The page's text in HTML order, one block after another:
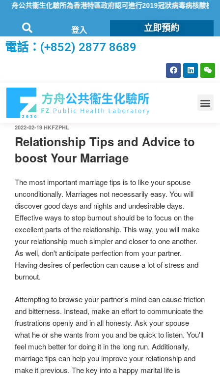
公共衞生化驗所為香港特區政府認可進行2019冠狀病毒病核酸檢測的本
登入 立即預約
電話：(+852) 2877 8689
2022-02-19 HKFZPHL
Relationship Tips and Advice to
boost Your Marriage
The most important marriage tips is to like your spouse
unconditionally. Marriages not necessarily easy. You will
discover good days and nights and undesirable days.
Effective ways to stop burnout should be to focus on the
excellent parts of the relationship. This way, you will make
your relationship much simpler and closer to one another.
As well, don't anticipate perfection from your partner.
Having desires of perfection can cause a lot of stress and
burnout.
Attempting to browse your partner's mind can cause friction
and bitterness. Instead, make an effort to communicate the
frustrations openly and in all honesty. Ask your spouse
what he or she wants from you and be quick to listen. You'll
feel much better for doing it in the long run. Additionally,
marriage tips can help you improve your relationship and
make it previous. The key into a happy marital life is